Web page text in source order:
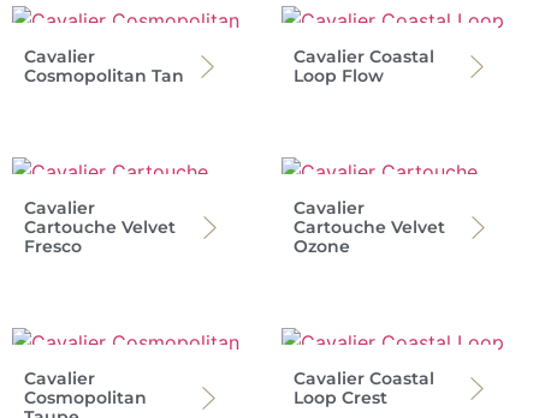
Cavalier
Cosmopolitan Tan
Cavalier Coastal
Loop Flow
Cavalier
Cartouche Velvet
Fresco
Cavalier
Cartouche Velvet
Ozone
Cavalier
Cosmopolitan
Cavalier Coastal
Loop Crest